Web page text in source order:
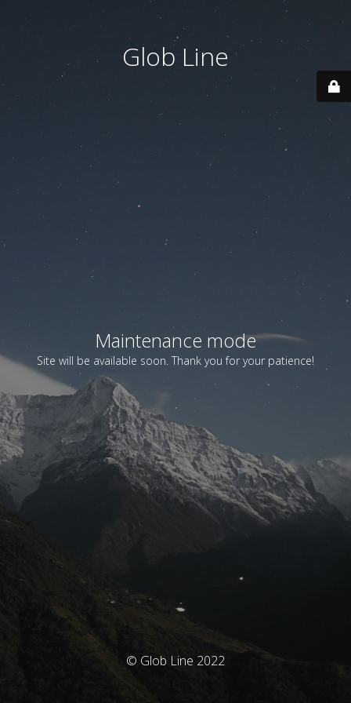
Glob Line
Maintenance mode
Site will be available soon. Thank you for your patience!
© Glob Line 2022